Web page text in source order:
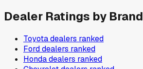
Dealer Ratings by Brand
Toyotadealers ranked
Forddealers ranked
Hondadealers ranked